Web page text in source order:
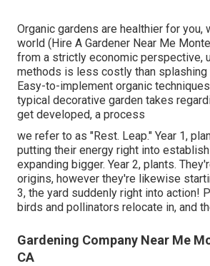
Organic gardens are healthier for you,
world (Hire A Gardener Near Me
from a strictly economic perspective,
methods is less costly than splashing
Easy-to-implement organic
typical decorative garden takes
get developed, a process
we refer to as "Rest. Leap." Year 1,
putting their energy right into
expanding bigger. Year 2, plants.
origins, however they're likewise
3, the yard suddenly right into action!
birds and pollinators relocate in, and
Gardening Company Near Me
CA